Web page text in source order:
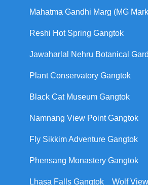
Mahatma Gandhi Marg (MG
Reshi Hot Spring Gangtok
Jawaharlal Nehru Botanical
Plant Conservatory Gangtok
Black Cat Museum Gangtok
Namnang View Point Gangtok
Fly Sikkim Adventure Gangtok
Phensang Monastery Gangtok
Lhasa Falls Gangtok Wolf